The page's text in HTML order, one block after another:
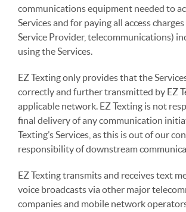
communications equipment needed to
Services and for paying all access
Service Provider, telecommunications)
using the Services.
EZ Texting only provides that the
correctly and further transmitted by EZ
applicable network. EZ Texting is not
final delivery of any communication
Texting’s Services, as this is out of our
responsibility of downstream
EZ Texting transmits and receives text
voice broadcasts via other major
companies and mobile network